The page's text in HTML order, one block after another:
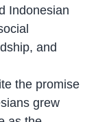
Indonesian
and
the promise
grew